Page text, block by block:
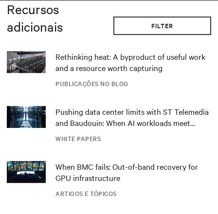
Recursos
adicionais
FILTER
PUBLICAÇÕES NO BLOG
Rethinking heat: A byproduct of useful work
and a resource worth capturing
WHITE PAPERS
Pushing data center limits with ST Telemedia
and Baudouin: When AI workloads meet
ARTIGOS E TÓPICOS
When BMC fails: Out-of-band recovery for
GPU infrastructure